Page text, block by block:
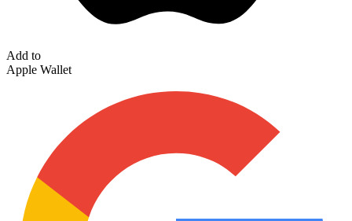
Add to
Apple Wallet